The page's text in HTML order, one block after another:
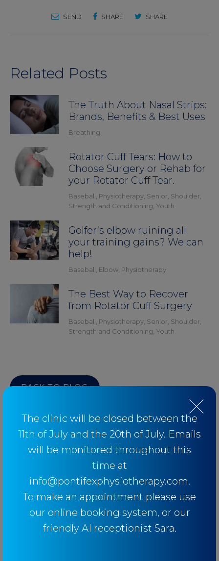
The clinic will be closed between the
11th of July and the 20th of July. Emails
will be monitored throughout this
time at
info@pontifexphysiotherapy.com.
To make an appointment please use
our online booking system, or our
friendly AI receptionist Sara.
SEND SHARE SHARE
Related Posts
The Truth About Nasal Strips:
Brands, Benefits & Best Uses
Breathing
Rotator Cuff Tears: How to
Choose Surgery or Rehab for
your Rotator Cuff Tear.
Baseball Physiotherapy Senior Shoulder
Strength and Conditioning Youth
Golfer’s elbow ruining all
your training gains? We can
help!
Baseball Elbow Physiotherapy
The Best Way to Recover
from Rotator Cuff Surgery
Baseball Physiotherapy Senior Shoulder
Strength and Conditioning Youth
BACK TO BLOG
Categories
Baseball
Breathing
Elbow